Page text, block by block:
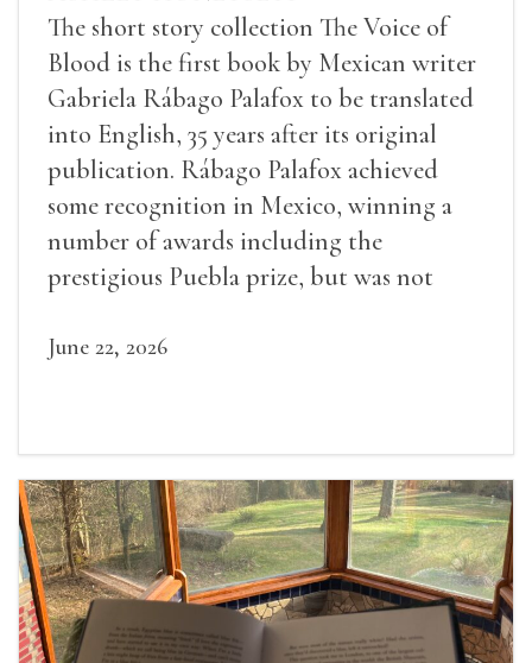
The short story collection The Voice of
Blood is the first book by Mexican writer
Gabriela Rábago Palafox to be translated
into English, 35 years after its original
publication. Rábago Palafox achieved
some recognition in Mexico, winning a
number of awards including the
prestigious Puebla prize, but was not
June 22, 2026